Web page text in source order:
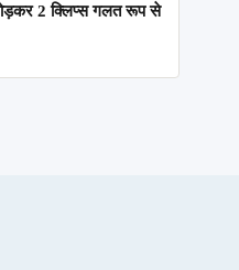
2 क्लिप्स गलत रूप से